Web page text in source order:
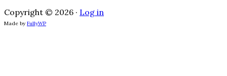
Copyright © 2026 · Log in
Made by FullyWP